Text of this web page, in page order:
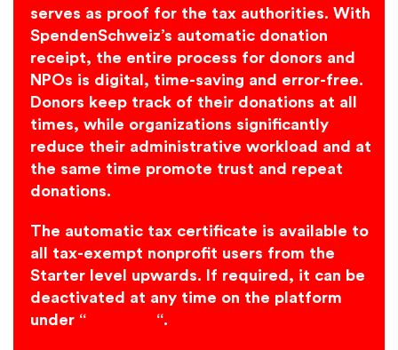
serves as proof for the tax authorities. With
SpendenSchweiz’s automatic donation
receipt, the entire process for donors and
NPOs is digital, time-saving and error-free.
Donors keep track of their donations at all
times, while organizations significantly
reduce their administrative workload and at
the same time promote trust and repeat
donations.
The automatic tax certificate is available to
all tax-exempt nonprofit users from the
Starter level upwards. If required, it can be
deactivated at any time on the platform
under “Bank info “.